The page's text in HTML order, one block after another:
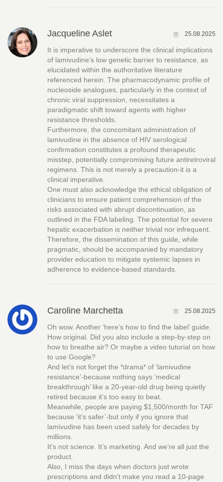
Jacqueline Aslet 25.08.2025
It is imperative to underscore the clinical implications
of lamivudine’s low genetic barrier to resistance, as
elucidated within the authoritative literature
referenced herein. The pharmacodynamic profile of
nucleoside analogues, particularly in the context of
chronic viral suppression, necessitates a
paradigmatic shift toward agents with higher
resistance thresholds.
Furthermore, the concomitant administration of
lamivudine in the absence of HIV serological
confirmation constitutes a profound therapeutic
misstep, potentially compromising future antiretroviral
regimens. This is not merely a precaution-it is a
clinical imperative.
One must also acknowledge the ethical obligation of
clinicians to ensure patient comprehension of the
risks associated with abrupt discontinuation, as
outlined in the FDA labeling. The potential for severe
hepatic exacerbation is neither trivial nor infrequent.
Therefore, the dissemination of this guide, while
pragmatic, should be accompanied by mandatory
provider education to mitigate systemic lapses in
adherence to evidence-based standards.
Caroline Marchetta 25.08.2025
Oh wow. Another ‘here’s how to find the label’ guide.
How original. Did you also include a step-by-step on
how to breathe air? Or maybe a video tutorial on how
to use Google?
And let’s not forget the *drama* of ‘lamivudine
resistance’-because nothing says ‘medical
breakthrough’ like a 20-year-old drug being quietly
retired because it’s too easy to beat.
Meanwhile, people are paying $1,500/month for TAF
because ‘it’s safer’-but only if you ignore that
lamivudine has been used safely for decades by
millions.
It’s not science. It’s marketing. And we’re all just the
product.
Also, I miss the days when doctors just wrote
prescriptions and didn’t make you read a 10-page